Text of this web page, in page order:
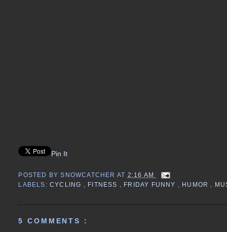
Pin It
POSTED BYSNOWCATCHER AT 2:16 AM
LABELS:CYCLING , FITNESS , FRIDAY FUNNY , HUMOR ,
5 COMMENTS :